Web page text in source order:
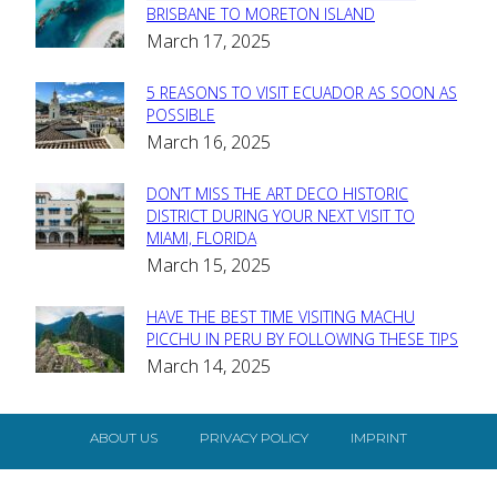
Section
Heading
BRISBANE TO MORETON ISLAND
March 17, 2025
Section
Heading
5 REASONS TO VISIT ECUADOR AS SOON AS
POSSIBLE
March 16, 2025
Section
Heading
DON’T MISS THE ART DECO HISTORIC
DISTRICT DURING YOUR NEXT VISIT TO
MIAMI, FLORIDA
March 15, 2025
Section
Heading
HAVE THE BEST TIME VISITING MACHU
PICCHU IN PERU BY FOLLOWING THESE TIPS
March 14, 2025
ABOUT US PRIVACY POLICY IMPRINT